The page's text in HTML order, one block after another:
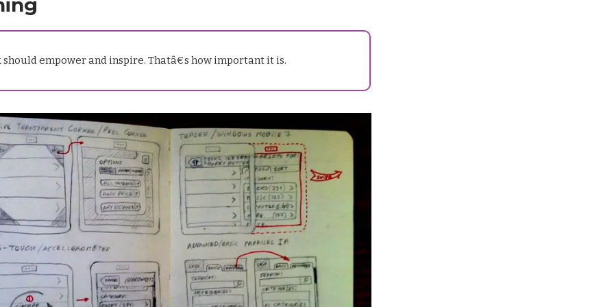
should empower and inspire. Thatâ€s how important it is.